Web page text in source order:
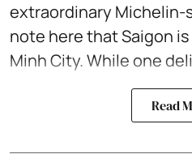
extraordinary Michelin-
note here that Saigon
Minh City. While one
Read